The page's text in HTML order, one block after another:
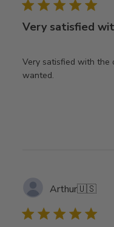
Very satisfied
Very satisfied with the
wanted.
Arthur🇺🇸